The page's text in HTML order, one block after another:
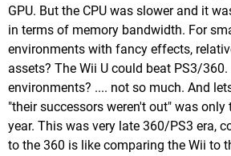
GPU. But the CPU was slower and it
in terms of memory bandwidth. For
environments with fancy effects,
assets? The Wii U could beat PS3/
environments? .... not so much. And
"their successors weren't out" was only
year. This was very late 360/PS3 era,
to the 360 is like comparing the Wii to